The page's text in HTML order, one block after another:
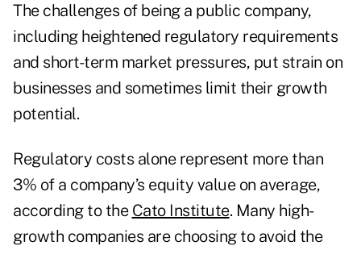
The challenges of being a public company,
including heightened regulatory requirements
and short-term market pressures, put strain on
businesses and sometimes limit their growth
potential.
Regulatory costs alone represent more than
3% of a company’s equity value on average,
according to the Cato Institute. Many high-
growth companies are choosing to avoid the